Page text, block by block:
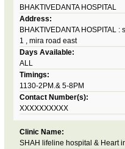
BHAKTIVEDANTA HOSPITAL
Address:
BHAKTIVEDANTA HOSPITAL
1 , mira road east
Days Available:
ALL
Timings:
1130-2PM.& 5-8PM
Contact Number(s):
XXXXXXXXXX
Clinic Name:
SHAH lifeline hospital & Heart